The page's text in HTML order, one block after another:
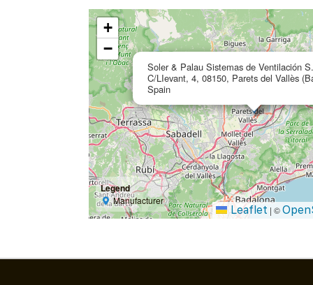
Soler & Palau Sistemas de Ventilación
C/LIevant, 4, 08150, Parets del Vallès
Spain
+
−
Legend
Manufacturer
Leaflet | ©